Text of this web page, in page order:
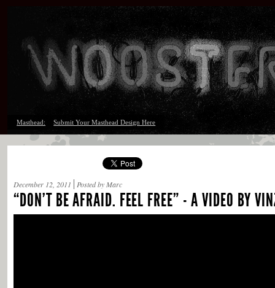
Masthead: Submit Your Masthead Design Here
December 12, 2011 Posted by Marc
“DON’T BE AFRAID. FEEL FREE” - A VIDEO BY